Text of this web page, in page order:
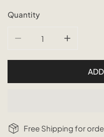
Quantity
DECREASE QUANTITY
Free Shipping for